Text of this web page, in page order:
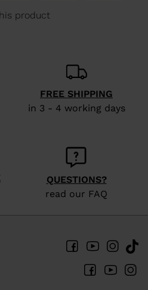
FREE SHIPPING
in 3 - 4 working days
QUESTIONS?
read our FAQ